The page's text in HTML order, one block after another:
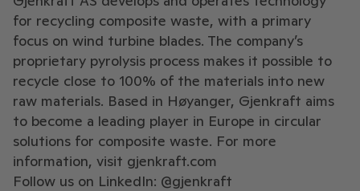
for recycling composite waste, with a primary
focus on wind turbine blades. The company’s
proprietary pyrolysis process makes it possible to
recycle close to 100% of the materials into new
raw materials. Based in Høyanger, Gjenkraft aims
to become a leading player in Europe in circular
solutions for composite waste. For more
information, visit gjenkraft.com
Follow us on LinkedIn: @gjenkraft